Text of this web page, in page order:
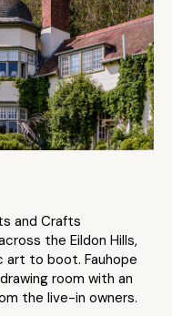
and Crafts
the Eildon Hills,
to boot. Fauhope
room with an
the live-in owners.